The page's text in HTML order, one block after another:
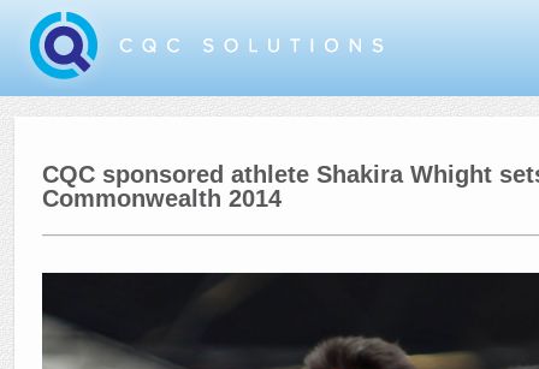
CQC sponsored athlete Shakira Whight
Commonwealth 2014